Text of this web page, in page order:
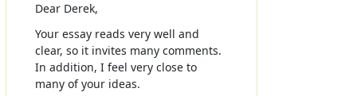
Dear Derek,
Your essay reads very well and
clear, so it invites many comments.
In addition, I feel very close to
many of your ideas.